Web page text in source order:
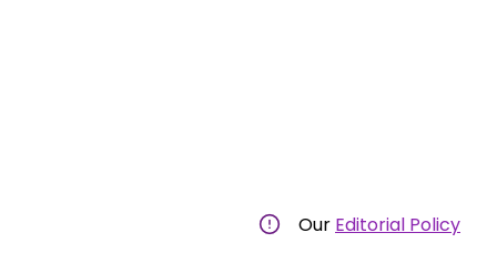
Our Editorial Policy